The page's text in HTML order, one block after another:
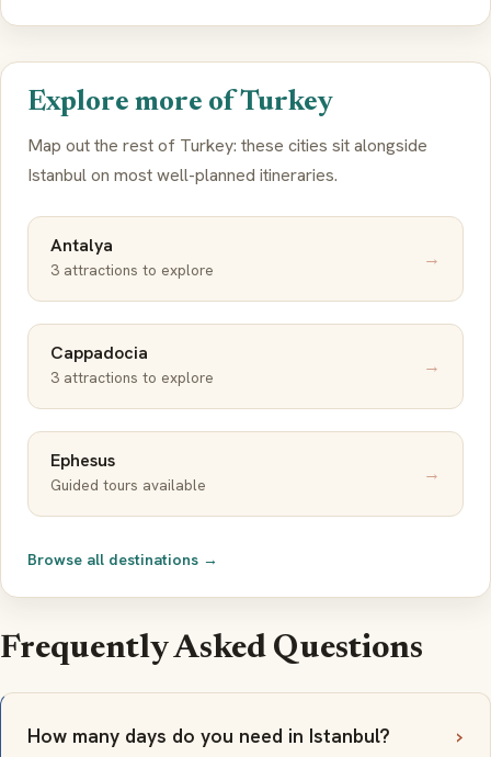
Explore more of Turkey
Map out the rest of Turkey: these cities sit alongside
Istanbul on most well-planned itineraries.
Antalya
3 attractions to explore →
Cappadocia
3 attractions to explore →
Ephesus
Guided tours available →
Browse all destinations →
Frequently Asked Questions
How many days do you need in Istanbul?